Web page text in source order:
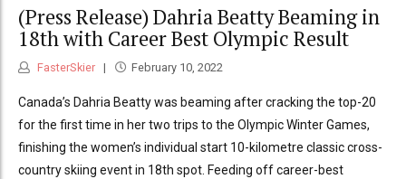
(Press Release) Dahria Beatty Beaming in
18th with Career Best Olympic Result
FasterSkier February 10, 2022
Canada’s Dahria Beatty was beaming after cracking the top-20
for the first time in her two trips to the Olympic Winter Games,
finishing the women’s individual start 10-kilometre classic cross-
country skiing event in 18th spot. Feeding off career-best